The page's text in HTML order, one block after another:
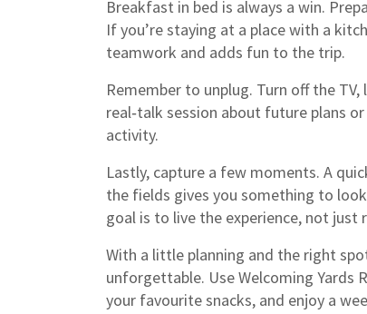
Breakfast in bed is always a win.
If you’re staying at a place with a
teamwork and adds fun to the trip.
Remember to unplug. Turn off the
real‑talk session about future plans
activity.
Lastly, capture a few moments. A
the fields gives you something to
goal is to live the experience, not just
With a little planning and the right
unforgettable. Use Welcoming
your favourite snacks, and enjoy a